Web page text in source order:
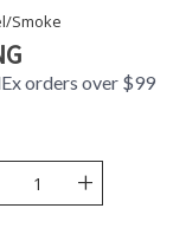
Smoke
orders over $99
+